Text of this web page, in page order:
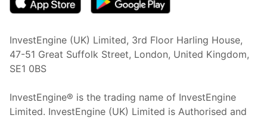
InvestEngine (UK) Limited, 3rd Floor Harling House,
47-51 Great Suffolk Street, London, United Kingdom,
SE1 0BS
InvestEngine® is the trading name of InvestEngine
Limited. InvestEngine (UK) Limited is Authorised and